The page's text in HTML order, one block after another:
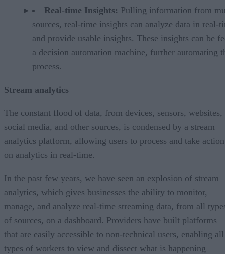
Real-time Insights: Pulling information from
sources, real-time insights can analyze data in real-
and provide usable insights. These insights can be
a decision automation machine, further automating
process.
Stream analytics
The constant flood of data, from devices, sensors, websites,
social media, and other sources, is condensed by a stream
analytics platform, allowing users to process and take action
on analytics in real-time.
In the past few years, we have seen an explosion of stream
analytics, which gives businesses the ability to monitor,
manage, and analyze real-time streaming data, from all
of sources, on a dashboard. Providers have built platforms
that are easily accessible to non-technical users, enabling all
types of workers to view and dissect what is happening